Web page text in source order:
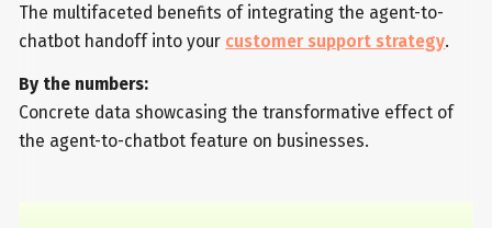
The multifaceted benefits of integrating the agent-to-
chatbot handoff into your customer support strategy.
By the numbers:
Concrete data showcasing the transformative effect of
the agent-to-chatbot feature on businesses.